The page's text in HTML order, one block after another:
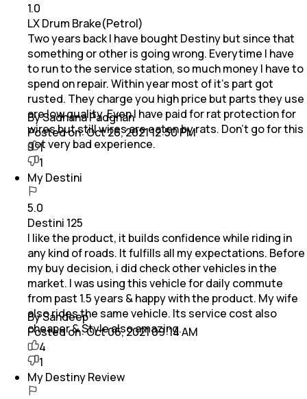
1.0
LX Drum Brake(Petrol)
Two years back I have bought Destiny but since that
something or other is going wrong. Everytime I have
to run to the service station, so much money I have to
spend on repair. Within year most of it's part got
rusted. They charge you high price but parts they use
are low quality. Even I have paid for rat protection for
wires but still wires are eaten by rats. Don't go for this
got very bad experience.
By Sadhana Padghan
Posted on:Oct 26, 2021 12:50 PM
1
1
My Destini
5.0
Destini 125
I like the product, it builds confidence while riding in
any kind of roads. It fulfills all my expectations. Before
my buy decision, i did check other vehicles in the
market. I was using this vehicle for daily commute
from past 1.5 years & happy with the product. My wife
also rides the same vehicle. Its service cost also
cheaper & Style also amazing.
By Sandeep
Posted on:Oct 06, 2021 09:14 AM
4
1
My Destiny Review